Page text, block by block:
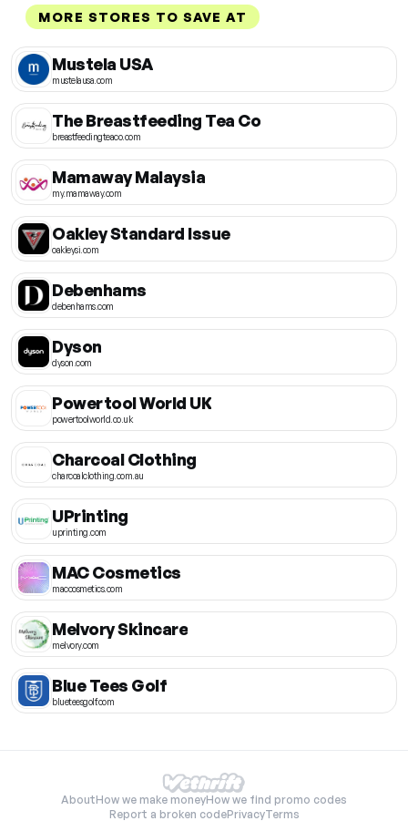
MORE STORES TO SAVE AT
Mustela USA
mustelausa.com
The Breastfeeding Tea Co
breastfeedingteaco.com
Mamaway Malaysia
my.mamaway.com
Oakley Standard Issue
oakleysi.com
Debenhams
debenhams.com
Dyson
dyson.com
Powertool World UK
powertoolworld.co.uk
Charcoal Clothing
charcoalclothing.com.au
UPrinting
uprinting.com
MAC Cosmetics
maccosmetics.com
Melvory Skincare
melvory.com
Blue Tees Golf
blueteesgolf.com
AboutHow we make moneyHow we find promo codes
Report a broken codePrivacyTerms